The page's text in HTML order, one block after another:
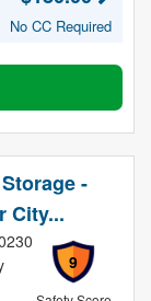
No CC Required
-
City...
9